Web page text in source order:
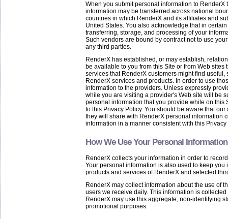
When you submit personal information to
information may be transferred across national
countries in which RenderX and its affiliates and
United States. You also acknowledge that in
transferring, storage, and processing of your
Such vendors are bound by contract not to use
any third parties.
RenderX has established, or may establish,
be available to you from this Site or from Web
services that RenderX customers might find
RenderX services and products. In order to use
information to the providers. Unless expressly
while you are visiting a provider's Web site will be
personal information that you provide while on
to this Privacy Policy. You should be aware that
they will share with RenderX personal information
information in a manner consistent with this Privacy
How We Use Your Personal Information
RenderX collects your information in order to
Your personal information is also used to keep
products and services of RenderX and selected
RenderX may collect information about the use of
users we receive daily. This information is
RenderX may use this aggregate, non-identifying
promotional purposes.